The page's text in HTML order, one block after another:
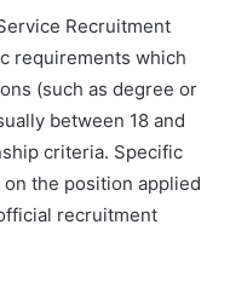
Recruitment
requirements which
(such as degree or
between 18 and
criteria. Specific
the position applied
recruitment